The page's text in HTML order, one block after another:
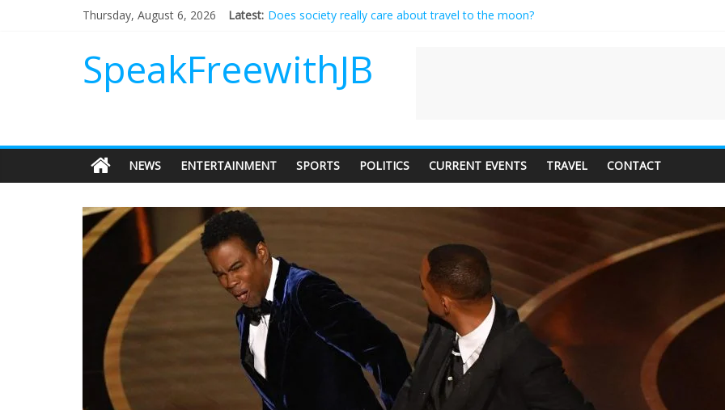
Thursday, August 6, 2026 Latest: Does society really care about travel to the moon?
Not everything deserves a standing ovation… just clap, people!
‘Love languages’: neediness with a side of trendy terminology
‘Melania’ is for an audience of 1. In this theatre, that’s me. Seriously. Nobody else is here.
SpeakFreewithJB
NEWS ENTERTAINMENT SPORTS POLITICS CURRENT EVENTS TRAVEL CONTACT